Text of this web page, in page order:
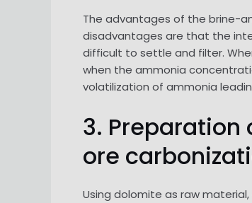
The advantages of the brine-
disadvantages are that the
difficult to settle and filter.
when the ammonia
volatilization of ammonia
3.
ore
Using dolomite as raw